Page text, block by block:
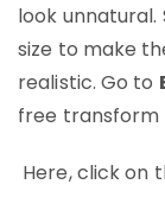
look unnatural.
size to make
realistic. Go to
free transform
Here, click on